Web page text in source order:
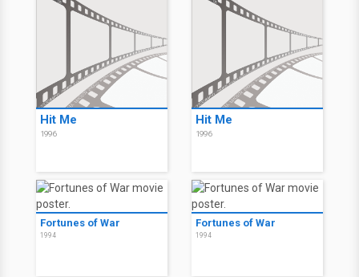
Hit Me
1996
Hit Me
1996
Fortunes of War
1994
Fortunes of War
1994